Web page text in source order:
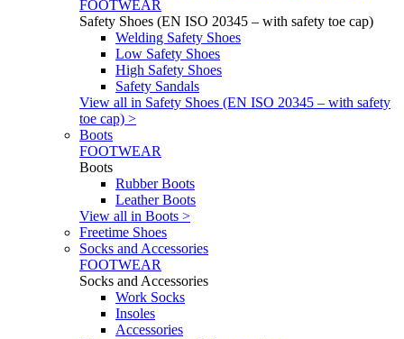
FOOTWEAR
Safety Shoes (EN ISO 20345 – with safety toe cap)
Welding Safety Shoes
Low Safety Shoes
High Safety Shoes
Safety Sandals
View all in Safety Shoes (EN ISO 20345 – with safety
toe cap) >
Boots
FOOTWEAR
Boots
Rubber Boots
Leather Boots
View all in Boots >
Freetime Shoes
Socks and Accessories
FOOTWEAR
Socks and Accessories
Work Socks
Insoles
Accessories